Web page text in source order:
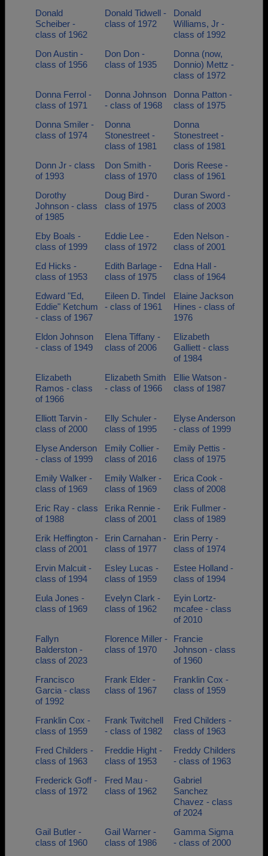
Donald
Scheiber -
class of 1962
Donald Tidwell -
class of 1972
Donald
Williams, Jr -
class of 1992
Don Austin -
class of 1956
Don Don -
class of 1935
Donna (now,
Donnio) Mettz -
class of 1972
Donna Ferrol -
class of 1971
Donna Johnson
- class of 1968
Donna Patton -
class of 1975
Donna Smiler -
class of 1974
Donna
Stonestreet -
class of 1981
Donna
Stonestreet -
class of 1981
Donn Jr - class
of 1993
Don Smith -
class of 1970
Doris Reese -
class of 1961
Dorothy
Johnson - class
of 1985
Doug Bird -
class of 1975
Duran Sword -
class of 2003
Eby Boals -
class of 1999
Eddie Lee -
class of 1972
Eden Nelson -
class of 2001
Ed Hicks -
class of 1953
Edith Barlage -
class of 1975
Edna Hall -
class of 1964
Edward "Ed,
Eddie" Ketchum
- class of 1967
Eileen D. Tindel
- class of 1961
Elaine Jackson
Hines - class of
1976
Eldon Johnson
- class of 1949
Elena Tiffany -
class of 2006
Elizabeth
Galliett - class
of 1984
Elizabeth
Ramos - class
of 1966
Elizabeth Smith
- class of 1966
Ellie Watson -
class of 1987
Elliott Tarvin -
class of 2000
Elly Schuler -
class of 1995
Elyse Anderson
- class of 1999
Elyse Anderson
- class of 1999
Emily Collier -
class of 2016
Emily Pettis -
class of 1975
Emily Walker -
class of 1969
Emily Walker -
class of 1969
Erica Cook -
class of 2008
Eric Ray - class
of 1988
Erika Rennie -
class of 2001
Erik Fullmer -
class of 1989
Erik Heffington -
class of 2001
Erin Carnahan -
class of 1977
Erin Perry -
class of 1974
Ervin Malcuit -
class of 1994
Esley Lucas -
class of 1959
Estee Holland -
class of 1994
Eula Jones -
class of 1969
Evelyn Clark -
class of 1962
Eyin Lortz-
mcafee - class
of 2010
Fallyn
Balderston -
class of 2023
Florence Miller -
class of 1970
Francie
Johnson - class
of 1960
Francisco
Garcia - class
of 1992
Frank Elder -
class of 1967
Franklin Cox -
class of 1959
Franklin Cox -
class of 1959
Frank Twitchell
- class of 1982
Fred Childers -
class of 1963
Fred Childers -
class of 1963
Freddie Hight -
class of 1953
Freddy Childers
- class of 1963
Frederick Goff -
class of 1972
Fred Mau -
class of 1962
Gabriel
Sanchez
Chavez - class
of 2024
Gail Butler -
class of 1960
Gail Warner -
class of 1986
Gamma Sigma
- class of 2000